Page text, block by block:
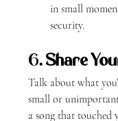
in small
security.
6. Share
Talk about what
small or
a song that